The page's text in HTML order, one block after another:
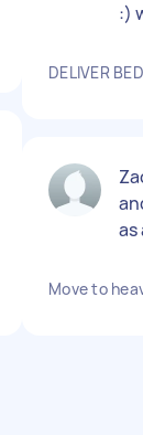
:)
DELIVER
as
Move to